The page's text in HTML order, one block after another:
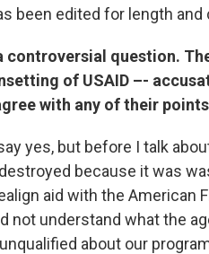
been edited for length and
controversial question.
of USAID –-
with any of their
yes, but before I talk
because it was
aid with the American
not understand what the
about our